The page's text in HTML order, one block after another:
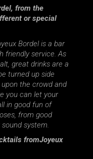
from the
or special
Bordel is a bar
friendly service. As
great drinks are a
turned up side
the crowd and
you can let your
in good fun of
from good
system.
fromJoyeux